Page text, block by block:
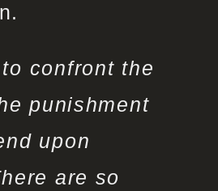
to confront the
punishment
upon
are so